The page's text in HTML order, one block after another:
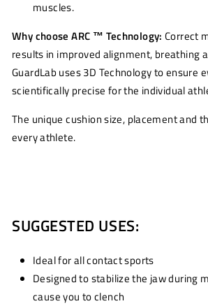
muscles.
Why choose ARC ™ Technology:Correct
results in improved alignment, breathing
GuardLab uses 3D Technology to ensure
scientifically precise for the individual
The unique cushion size, placement and
every athlete.
SUGGESTED USES:
Ideal for all contact sports
Designed to stabilize the jaw during
cause you to clench